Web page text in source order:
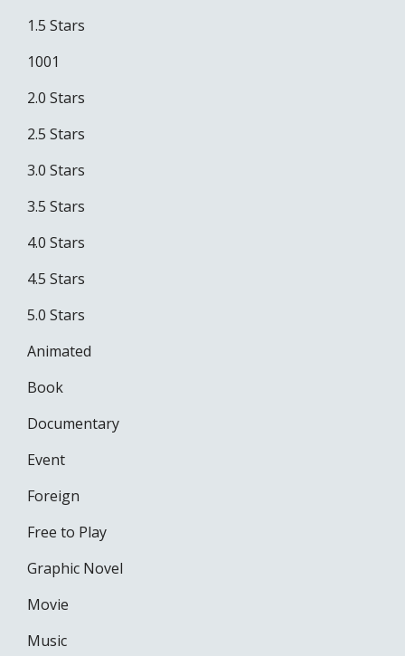
1.5 Stars
1001
2.0 Stars
2.5 Stars
3.0 Stars
3.5 Stars
4.0 Stars
4.5 Stars
5.0 Stars
Animated
Book
Documentary
Event
Foreign
Free to Play
Graphic Novel
Movie
Music